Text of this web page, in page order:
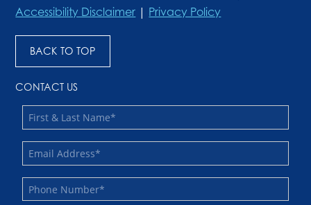
Accessibility Disclaimer | Privacy Policy
BACK TO TOP
CONTACT US